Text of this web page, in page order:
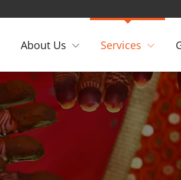
About Us Services